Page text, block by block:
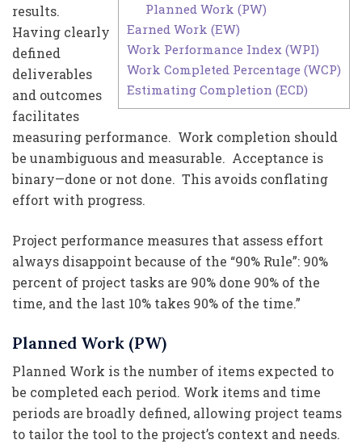
Planned Work (PW)
Earned Work (EW)
Work Performance Index (WPI)
Work Completed Percentage (WCP)
Estimating Completion (ECD)
results.
Having clearly
defined
deliverables
and outcomes
facilitates
measuring performance. Work completion should
be unambiguous and measurable. Acceptance is
binary—done or not done. This avoids conflating
effort with progress.
Project performance measures that assess effort
always disappoint because of the “90% Rule”: 90%
percent of project tasks are 90% done 90% of the
time, and the last 10% takes 90% of the time.”
Planned Work (PW)
Planned Work is the number of items expected to
be completed each period. Work items and time
periods are broadly defined, allowing project teams
to tailor the tool to the project’s context and needs.